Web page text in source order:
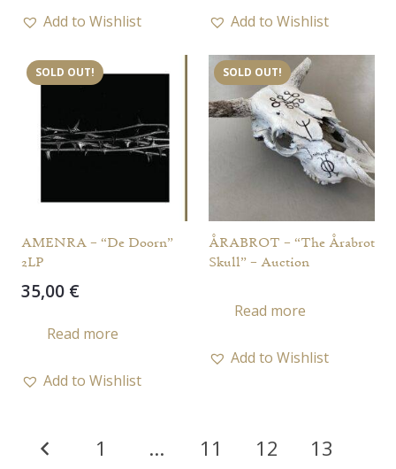
Add to Wishlist Add to Wishlist
SOLD OUT!
AMENRA – “De Doorn”
2LP
35,00 €
Read more
Add to Wishlist
SOLD OUT!
ÅRABROT – “The Årabrot
Skull” – Auction
Read more
Add to Wishlist
Posts
1 … 11 12 13